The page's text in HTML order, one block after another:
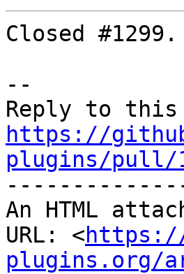
Closed #1299.
--
https://
plugins/pull/
An HTML
URL: <https://
plugins.org/